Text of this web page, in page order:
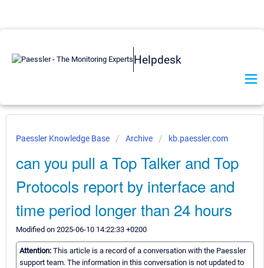
Helpdesk
Paessler Knowledge Base Archive kb.paessler.com
can you pull a Top Talker and Top
Protocols report by interface and
time period longer than 24 hours
Modified on 2025-06-10 14:22:33 +0200
Attention: This article is a record of a conversation with the Paessler
support team. The information in this conversation is not updated to